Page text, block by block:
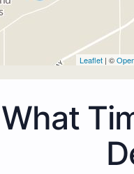
Leaflet | ©
What